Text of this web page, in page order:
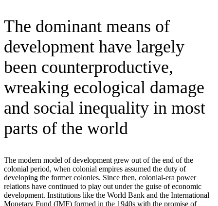
The dominant means of
development have largely
been counterproductive,
wreaking ecological damage
and social inequality in most
parts of the world
The modern model of development grew out of the end of the
colonial period, when colonial empires assumed the duty of
developing the former colonies. Since then, colonial-era power
relations have continued to play out under the guise of economic
development. Institutions like the World Bank and the International
Monetary Fund (IMF) formed in the 1940s with the promise of